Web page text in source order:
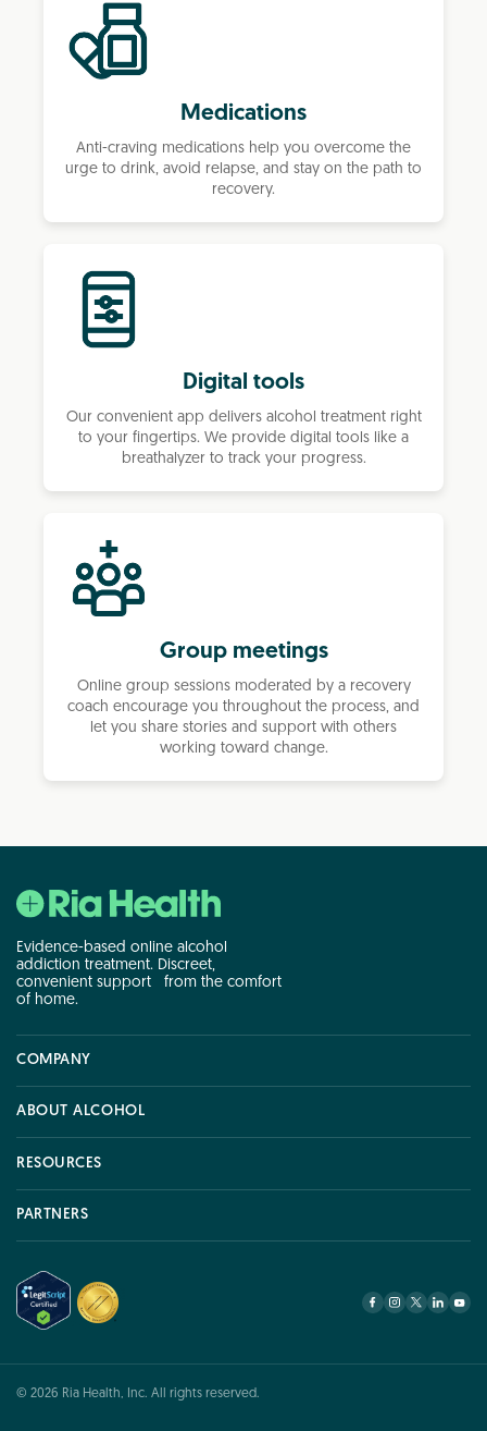
Medications
Anti-craving medications help you overcome the
urge to drink, avoid relapse, and stay on the path to
recovery.
Digital tools
Our convenient app delivers alcohol treatment right
to your fingertips. We provide digital tools like a
breathalyzer to track your progress.
Group meetings
Online group sessions moderated by a recovery
coach encourage you throughout the process, and
let you share stories and support with others
working toward change.
Evidence-based online alcohol
addiction treatment. Discreet,
convenient support from the comfort
of home.
COMPANY
COMPANY
ABOUT ALCOHOL
RESOURCES
PARTNERS
© 2026 Ria Health, Inc. All rights reserved.